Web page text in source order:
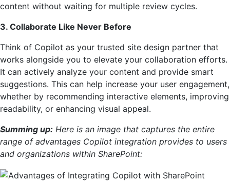
content without waiting for multiple review cycles.
3. Collaborate Like Never Before
Think of Copilot as your trusted site design partner that
works alongside you to elevate your collaboration efforts.
It can actively analyze your content and provide smart
suggestions. This can help increase your user engagement,
whether by recommending interactive elements, improving
readability, or enhancing visual appeal.
Summing up: Here is an image that captures the entire
range of advantages Copilot integration provides to users
and organizations within SharePoint: